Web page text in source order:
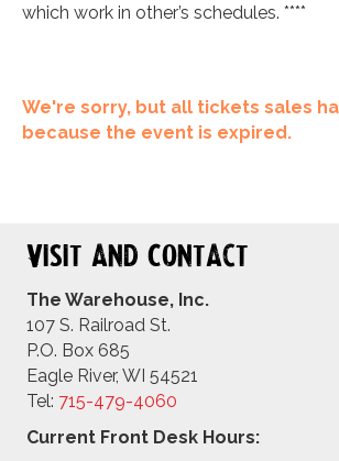
which work in other’s schedules. ****
We're sorry, but all tickets sales
because the event is expired.
Visit and Contact
The Warehouse, Inc.
107 S. Railroad St.
P.O. Box 685
Eagle River, WI 54521
Tel: 715-479-4060
Current Front Desk Hours: